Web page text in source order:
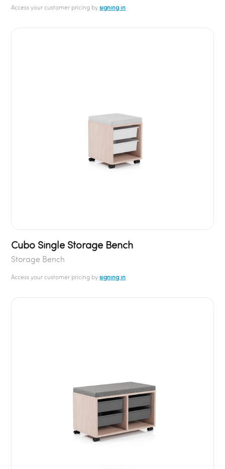
Access your customer pricing bysigning in
Cubo Single Storage Bench
Storage Bench
Access your customer pricing bysigning in